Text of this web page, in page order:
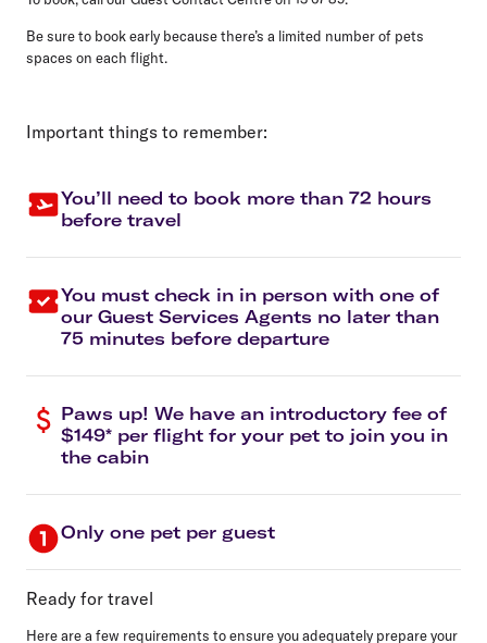
Be sure to book early because there’s a limited number of pets
spaces on each flight.
Important things to remember:
You’ll need to book more than 72 hours
before travel
You must check in in person with one of
our Guest Services Agents no later than
75 minutes before departure
Paws up! We have an introductory fee of
$149* per flight for your pet to join you in
the cabin
Only one pet per guest
Ready for travel
Here are a few requirements to ensure you adequately prepare your